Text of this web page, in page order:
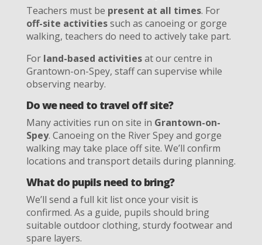
Teachers must be present at all times. For
off-site activitiessuch as canoeing or gorge
walking, teachers do need to actively take part.
For land-based activitiesat our centre in
Grantown-on-Spey, staff can supervise while
observing nearby.
Do we need to travel off site?
Many activities run on site in Grantown-on-
Spey. Canoeing on the River Spey and gorge
walking may take place off site. We’ll confirm
locations and transport details during planning.
What do pupils need to bring?
We’ll send a full kit list once your visit is
confirmed. As a guide, pupils should bring
suitable outdoor clothing, sturdy footwear and
spare layers.